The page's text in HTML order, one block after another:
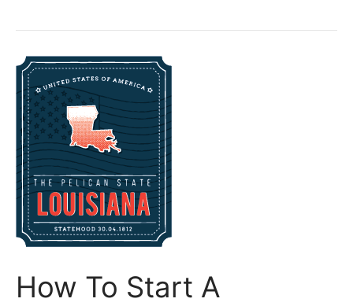
Start
Cleaning
Business
In
Maine
How To Start A